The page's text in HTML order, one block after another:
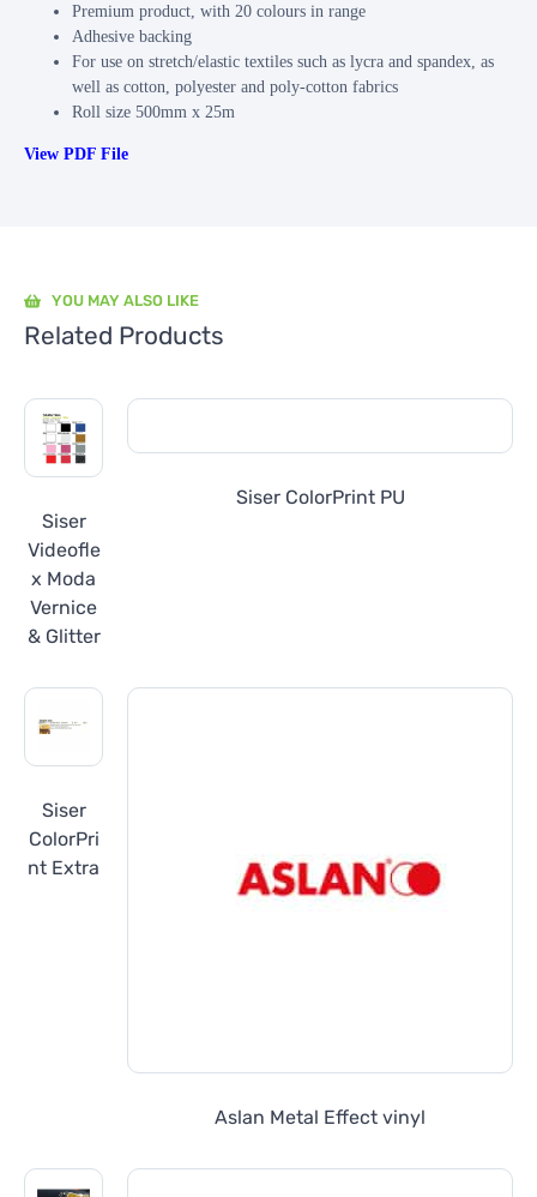
Premium product, with 20 colours in range
Adhesive backing
For use on stretch/elastic textiles such as lycra and spandex, as
well as cotton, polyester and poly-cotton fabrics
Roll size 500mm x 25m
View PDF File
YOU MAY ALSO LIKE
Related Products
Siser
Videofle
x Moda
Vernice
& Glitter
Siser ColorPrint PU
Siser
ColorPri
nt Extra
Aslan Metal Effect vinyl